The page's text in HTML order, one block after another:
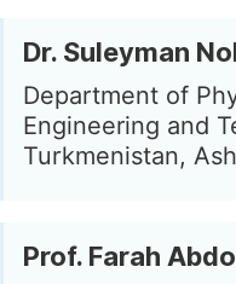
Dr. Suleyman
Department of
Engineering and
Turkmenistan,
Prof. Farah